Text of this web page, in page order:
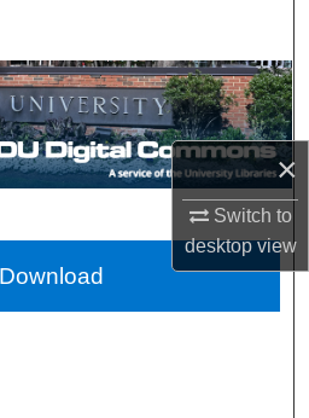
×
Switch to
desktopview
Collections
Account
Network™